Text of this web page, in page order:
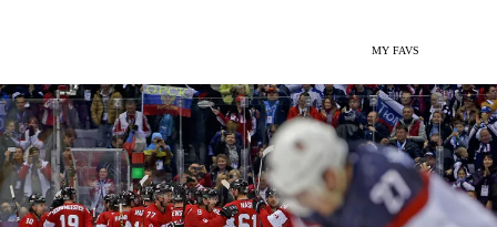
MY FAVS